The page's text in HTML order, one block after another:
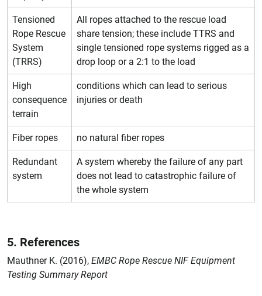
Tensioned
Rope Rescue
System
(TRRS)
All ropes attached to the rescue load
share tension; these include TTRS and
single tensioned rope systems rigged as a
drop loop or a 2:1 to the load
High
consequence
terrain
conditions which can lead to serious
injuries or death
Fiber ropes no natural fiber ropes
Redundant
system
A system whereby the failure of any part
does not lead to catastrophic failure of
the whole system
5. References
Mauthner K. (2016), EMBC Rope Rescue NIF Equipment
Testing Summary Report